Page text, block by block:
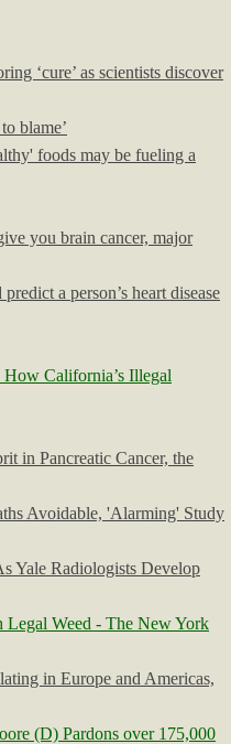
‘cure’ as scientists discover
blame’
foods may be fueling a
you brain cancer, major
a person’s heart disease
California’s Illegal
in Pancreatic Cancer, the
Avoidable, 'Alarming' Study
Yale Radiologists Develop
Legal Weed - The New York
in Europe and Americas,
(D) Pardons over 175,000